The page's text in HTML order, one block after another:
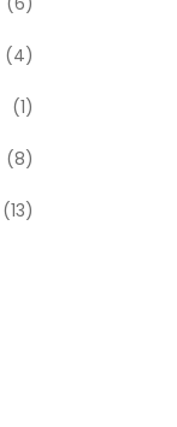
(4)
(1)
(8)
(13)